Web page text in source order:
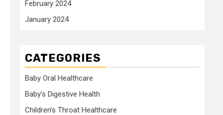
February 2024
January 2024
CATEGORIES
Baby Oral Healthcare
Baby's Digestive Health
Children's Throat Healthcare